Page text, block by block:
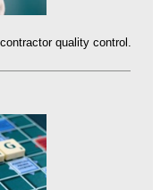
quality control.